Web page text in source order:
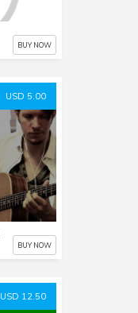
BUY NOW
USD 5.00
BUY NOW
USD 12.50